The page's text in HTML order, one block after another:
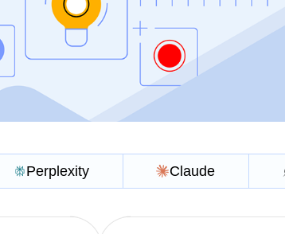
Perplexity Claude